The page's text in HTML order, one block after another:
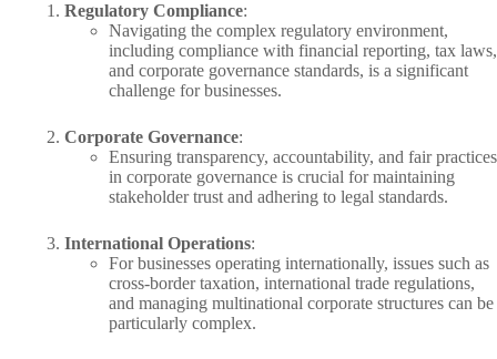
Regulatory Compliance:
Navigating the complex regulatory environment,
including compliance with financial reporting, tax laws,
and corporate governance standards, is a significant
challenge for businesses.
Corporate Governance:
Ensuring transparency, accountability, and fair practices
in corporate governance is crucial for maintaining
stakeholder trust and adhering to legal standards.
International Operations:
For businesses operating internationally, issues such as
cross-border taxation, international trade regulations,
and managing multinational corporate structures can be
particularly complex.